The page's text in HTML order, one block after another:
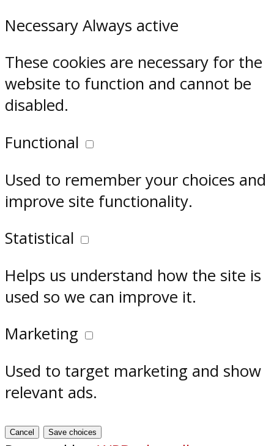
Necessary Always active
These cookies are necessary for the
website to function and cannot be
disabled.
Functional
Used to remember your choices and
improve site functionality.
Statistical
Helps us understand how the site is
used so we can improve it.
Marketing
Used to target marketing and show
relevant ads.
Cancel Save choices